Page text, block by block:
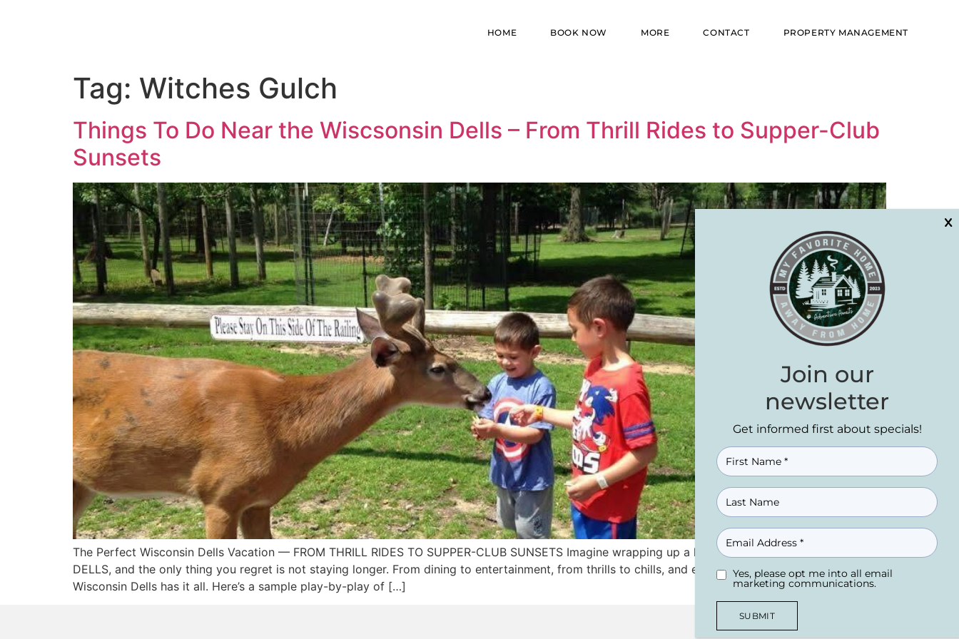
HOME BOOK NOW MORE CONTACT PROPERTY MANAGEMENT
Tag: Witches Gulch
Things To Do Near the Wiscsonsin Dells – From Thrill Rides to Supper-Club
Sunsets
The Perfect Wisconsin Dells Vacation — FROM THRILL RIDES TO SUPPER-CLUB SUNSETS Imagine wrapping up a long weekend in the WISCONSIN
DELLS, and the only thing you regret is not staying longer. From dining to entertainment, from thrills to chills, and everything in between, the
Wisconsin Dells has it all. Here’s a sample play-by-play of […]
Join our
newsletter
Get informed first about specials!
NAME
EMAIL
UNTITLED(REQUIRED)
Yes, please opt me into all email
marketing communications.
SUBMIT